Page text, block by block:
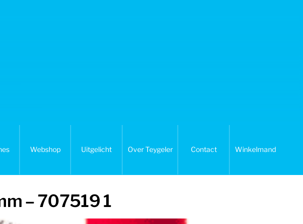
Webshop Uitgelicht Over Teygeler Contact Winkelmand
– 707519 1